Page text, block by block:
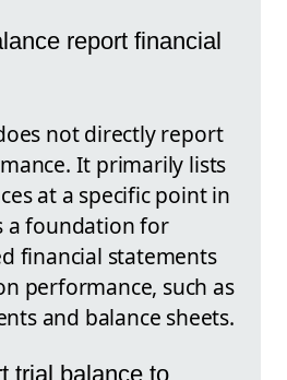
report financial
not directly report
It primarily lists
at a specific point in
a foundation for
financial statements
performance, such as
and balance sheets.
trial balance to